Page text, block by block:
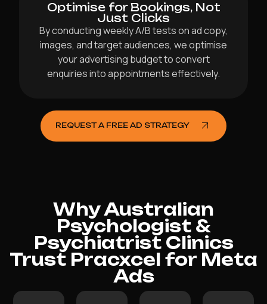
Optimise for Bookings, Not
Just Clicks
By conducting weekly A/B tests on ad copy,
images, and target audiences, we optimise
your advertising budget to convert
enquiries into appointments effectively.
REQUEST A FREE AD STRATEGY
Why Australian
Psychologist &
Psychiatrist Clinics
Trust Pracxcel for Meta
Ads